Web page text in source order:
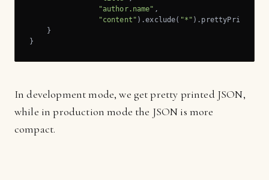
"author.name" ,
"content" ).exclude( "*"
    }
}
In development mode, we get pretty printed JSON,
while in production mode the JSON is more
compact.